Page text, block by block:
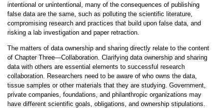
intentional or unintentional, many of the consequences of publishing
false data are the same, such as polluting the scientific literature,
compromising research and practices that build upon false data, and
risking a lab investigation and paper retraction.
The matters of data ownership and sharing directly relate to the content
of Chapter Three—Collaboration. Clarifying data ownership and sharing
data with others are essential elements to successful research
collaboration. Researchers need to be aware of who owns the data,
tissue samples or other materials that they are studying. Government,
private companies, foundations, and philanthropic organizations may
have different scientific goals, obligations, and ownership stipulations.